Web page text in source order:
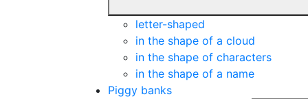
letter-shaped
in the shape of a cloud
in the shape of characters
in the shape of a name
Piggy banks